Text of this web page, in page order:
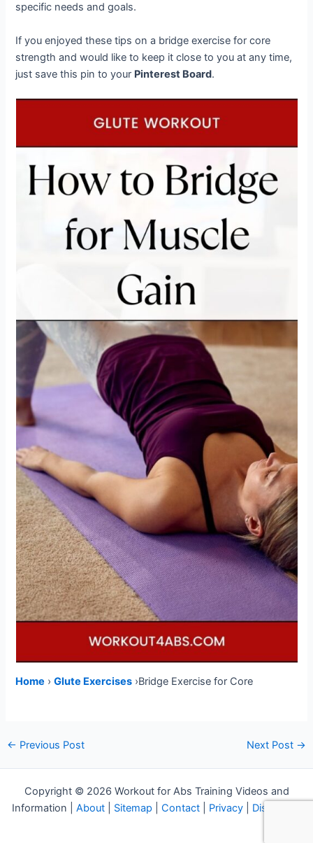
specific needs and goals.
If you enjoyed these tips on a bridge exercise for core
strength and would like to keep it close to you at any time,
just save this pin to your Pinterest Board.
Home ›Glute Exercises ›Bridge Exercise for Core
Post
← Previous Post Next Post →
Copyright © 2026 Workout for Abs Training Videos and
Information | About Sitemap Contact Privacy Disclosure